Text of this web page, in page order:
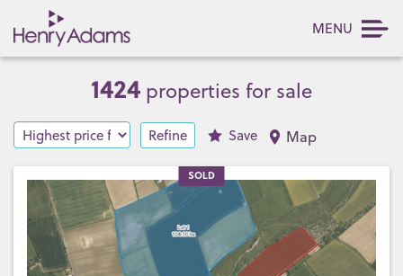
MENU
1424 properties for sale
Refine Save Map
SOLD